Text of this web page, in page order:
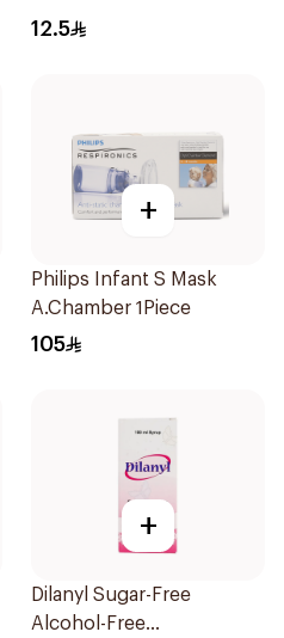
12.5
+
Philips Infant S Mask
A.Chamber 1Piece
105
+
Dilanyl Sugar-Free
Alcohol-Free